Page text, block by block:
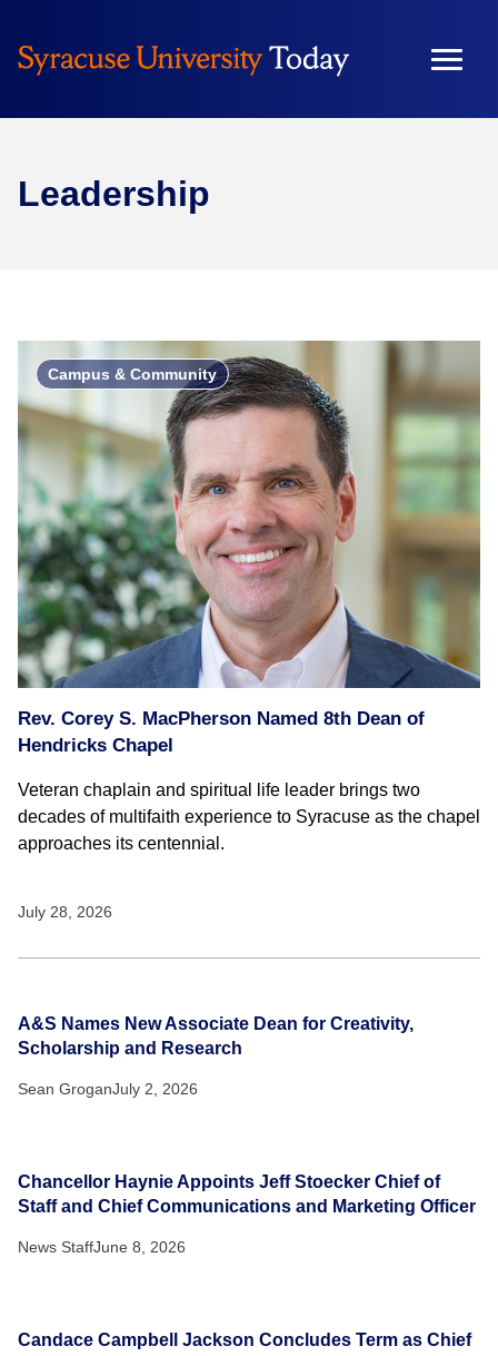
Leadership
Campus & Community
Rev. Corey S. MacPherson Named 8th Dean of
Hendricks Chapel
Veteran chaplain and spiritual life leader brings two
decades of multifaith experience to Syracuse as the chapel
approaches its centennial.
July 28, 2026
A&S Names New Associate Dean for Creativity,
Scholarship and Research
Sean GroganJuly 2, 2026
Chancellor Haynie Appoints Jeff Stoecker Chief of
Staff and Chief Communications and Marketing Officer
News StaffJune 8, 2026
Candace Campbell Jackson Concludes Term as Chief